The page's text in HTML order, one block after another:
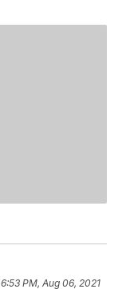
6:53 PM, Aug 06, 2021